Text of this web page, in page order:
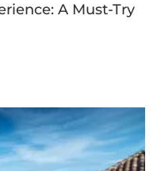
A Must-Try